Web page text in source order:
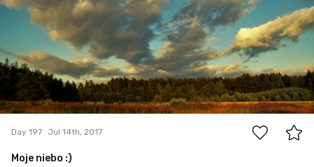
0
Day 197 Jul 14th, 2017
Moje niebo :)